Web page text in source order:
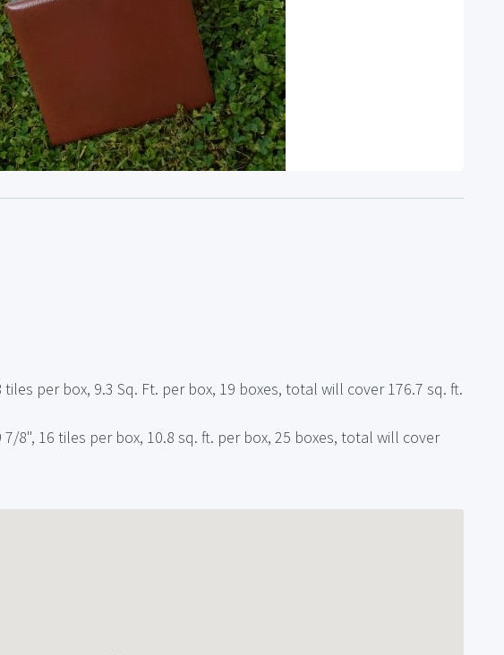
per box, 9.3 Sq. Ft. per box, 19 boxes, total will cover 176.7 sq. ft.
8", 16 tiles per box, 10.8 sq. ft. per box, 25 boxes, total will cover